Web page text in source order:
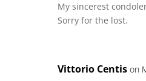
My sincerest
Sorry for the lost.
Vittorio Centis on